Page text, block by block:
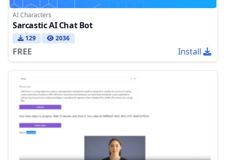
AI Characters
Sarcastic AI Chat Bot
129 2036
FREE Install